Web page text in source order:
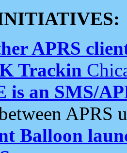
APRS
Trackin
is an SMS/
APRS
Balloon